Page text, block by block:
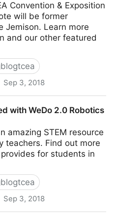
Convention & Exposition
will be former
Jemison. Learn more
and our other featured
Sep 3, 2018
with WeDo 2.0 Robotics
amazing STEM resource
teachers. Find out more
for students in
Sep 3, 2018